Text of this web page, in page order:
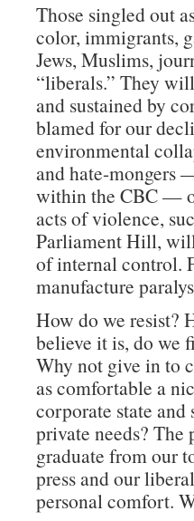
Those singled out
color, immigrants,
Jews, Muslims,
“liberals.” They
and sustained by
blamed for our
environmental
and hate-mongers
within the CBC —
acts of violence,
Parliament Hill, will
of internal control.
manufacture
How do we resist?
believe it is, do we
Why not give in to
as comfortable a
corporate state
private needs?
graduate from our
press and our
personal comfort.